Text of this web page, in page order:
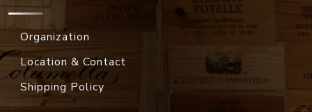
Organization
Location & Contact
Shipping Policy